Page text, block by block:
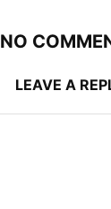
NO
LEAVE A